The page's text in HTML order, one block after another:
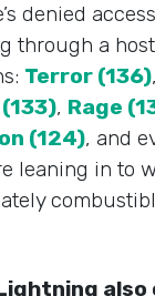
denied
through a
Terror (136),
, Rage
(124), and
leaning in to